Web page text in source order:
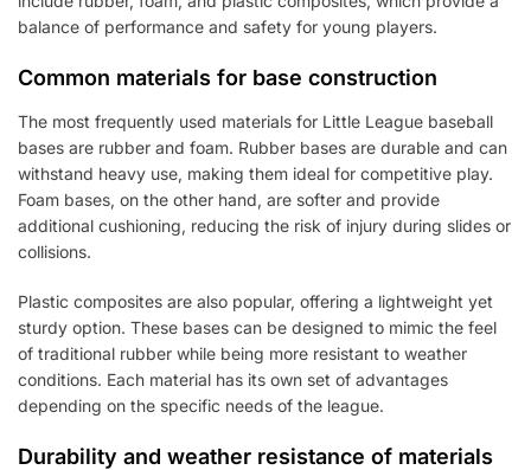
balance of performance and safety for young players.
Common materials for base construction
The most frequently used materials for Little League baseball
bases are rubber and foam. Rubber bases are durable and can
withstand heavy use, making them ideal for competitive play.
Foam bases, on the other hand, are softer and provide
additional cushioning, reducing the risk of injury during slides or
collisions.
Plastic composites are also popular, offering a lightweight yet
sturdy option. These bases can be designed to mimic the feel
of traditional rubber while being more resistant to weather
conditions. Each material has its own set of advantages
depending on the specific needs of the league.
Durability and weather resistance of materials